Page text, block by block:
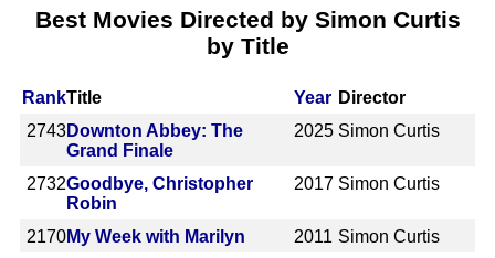
Best Movies Directed by Simon Curtis
by Title
RankTitle Year Director
2743Downton Abbey: The
Grand Finale
2025 Simon Curtis
2732Goodbye, Christopher
Robin
2017 Simon Curtis
2170My Week with Marilyn 2011 Simon Curtis